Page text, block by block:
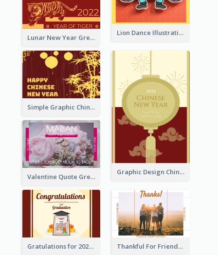
Lion Dance Illustration Photo Greeting Card
Lunar New Year Greeting Card With Tiger Illustration
Simple Graphic Chinese New Year In Red And Yellow
Graphic Design Chinese New Year Greeting Card With Decorations
Valentine Quote Greeting Card
Gratulations for 2020 Graduation Greeting Card Thankful For Friendship Greeting Card